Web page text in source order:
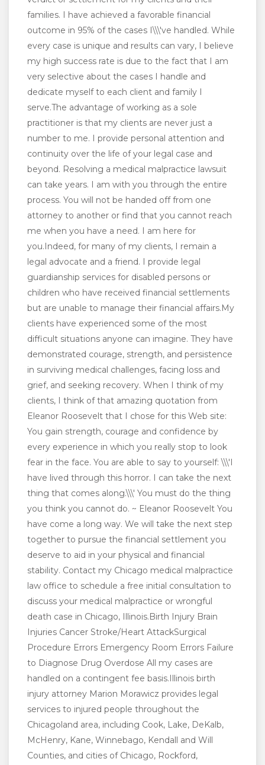
families. I have achieved a favorable financial
outcome in 95% of the cases I\\\'ve handled. While
every case is unique and results can vary, I believe
my high success rate is due to the fact that I am
very selective about the cases I handle and
dedicate myself to each client and family I
serve.The advantage of working as a sole
practitioner is that my clients are never just a
number to me. I provide personal attention and
continuity over the life of your legal case and
beyond. Resolving a medical malpractice lawsuit
can take years. I am with you through the entire
process. You will not be handed off from one
attorney to another or find that you cannot reach
me when you have a need. I am here for
you.Indeed, for many of my clients, I remain a
legal advocate and a friend. I provide legal
guardianship services for disabled persons or
children who have received financial settlements
but are unable to manage their financial affairs.My
clients have experienced some of the most
difficult situations anyone can imagine. They have
demonstrated courage, strength, and persistence
in surviving medical challenges, facing loss and
grief, and seeking recovery. When I think of my
clients, I think of that amazing quotation from
Eleanor Roosevelt that I chose for this Web site:
You gain strength, courage and confidence by
every experience in which you really stop to look
fear in the face. You are able to say to yourself: \\\'I
have lived through this horror. I can take the next
thing that comes along.\\\' You must do the thing
you think you cannot do. ~ Eleanor Roosevelt You
have come a long way. We will take the next step
together to pursue the financial settlement you
deserve to aid in your physical and financial
stability. Contact my Chicago medical malpractice
law office to schedule a free initial consultation to
discuss your medical malpractice or wrongful
death case in Chicago, Illinois.Birth Injury Brain
Injuries Cancer Stroke/Heart AttackSurgical
Procedure Errors Emergency Room Errors Failure
to Diagnose Drug Overdose All my cases are
handled on a contingent fee basis.Illinois birth
injury attorney Marion Morawicz provides legal
services to injured people throughout the
Chicagoland area, including Cook, Lake, DeKalb,
McHenry, Kane, Winnebago, Kendall and Will
Counties, and cities of Chicago, Rockford,